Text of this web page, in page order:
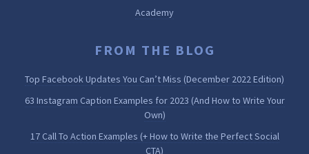
Academy
FROM THE BLOG
Top Facebook Updates You Can’t Miss (December 2022 Edition)
63 Instagram Caption Examples for 2023 (And How to Write Your
Own)
17 Call To Action Examples (+ How to Write the Perfect Social
CTA)